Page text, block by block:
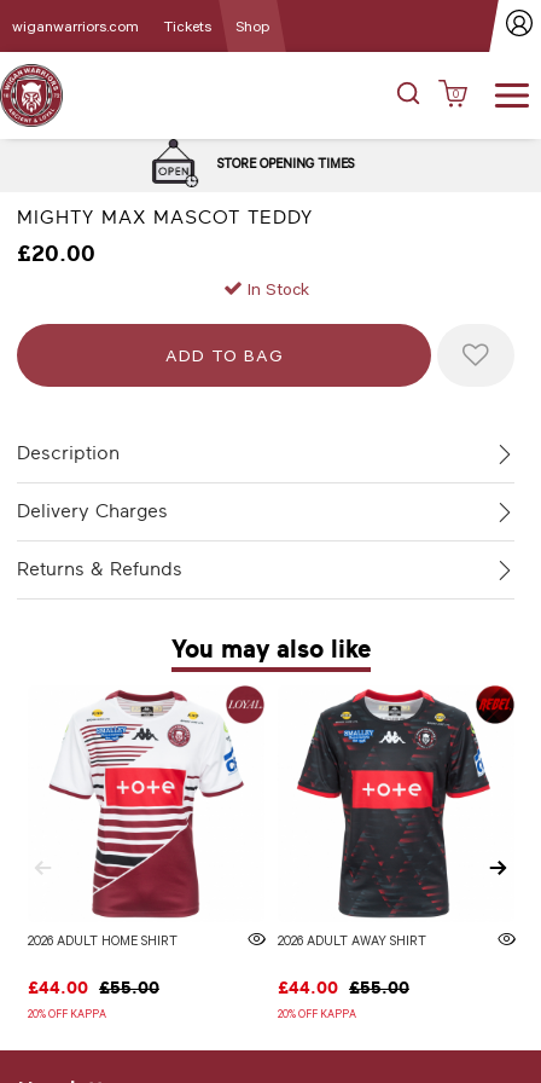
wiganwarriors.com Tickets Shop
0
STORE OPENING TIMES
MIGHTY MAX MASCOT TEDDY
£20.00
In Stock
Description
Delivery Charges
Returns & Refunds
You may also like
2026 ADULT HOME SHIRT
£44.00 £55.00
20% OFF KAPPA
2026 ADULT AWAY SHIRT
£44.00 £55.00
20% OFF KAPPA